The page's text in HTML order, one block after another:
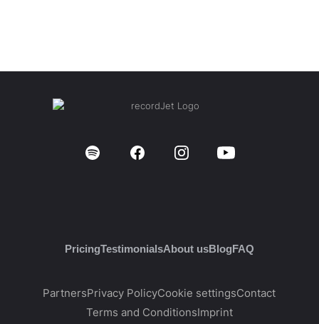
PricingTestimonialsAbout usBlogFAQ
PartnersPrivacy PolicyCookie settingsContact
Terms and ConditionsImprint